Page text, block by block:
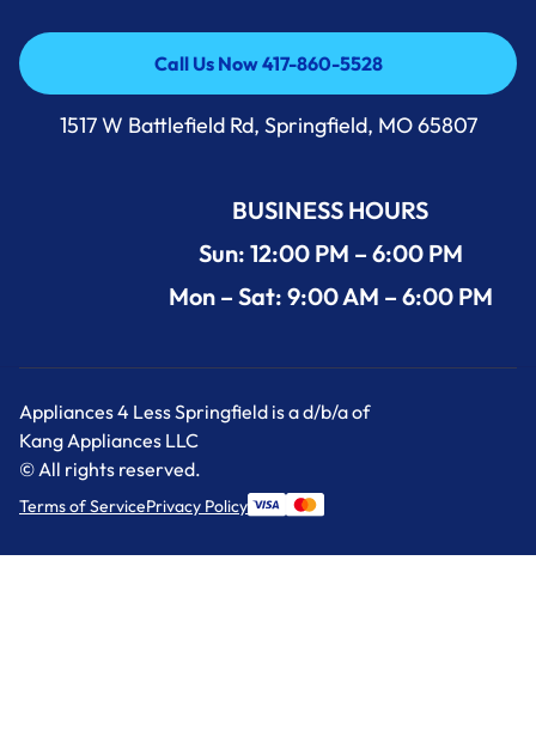
Call Us Now 417-860-5528
Call Us Now 417-860-5528
1517 W Battlefield Rd, Springfield, MO 65807
BUSINESS HOURS
Sun: 12:00 PM – 6:00 PM
Mon – Sat: 9:00 AM – 6:00 PM
Appliances 4 Less Springfield is a d/b/a of
Kang Appliances LLC
© All rights reserved.
Terms of ServicePrivacy Policy